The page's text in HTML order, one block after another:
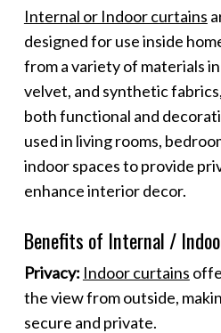
Internal or Indoor curtains
designed for use inside
from a variety of materials
velvet, and synthetic
both functional and
used in living rooms,
indoor spaces to provide
enhance interior decor.
Benefits of Internal /
Privacy: Indoor curtains
the view from outside,
secure and private.